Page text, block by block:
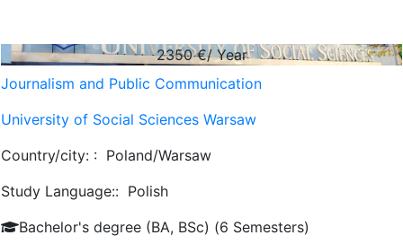
2350€/ Year
Journalism and Public Communication
University of Social Sciences Warsaw
Country/city: : Poland/Warsaw
Study Language:: Polish
Bachelor's degree (BA, BSc) (6 Semesters)